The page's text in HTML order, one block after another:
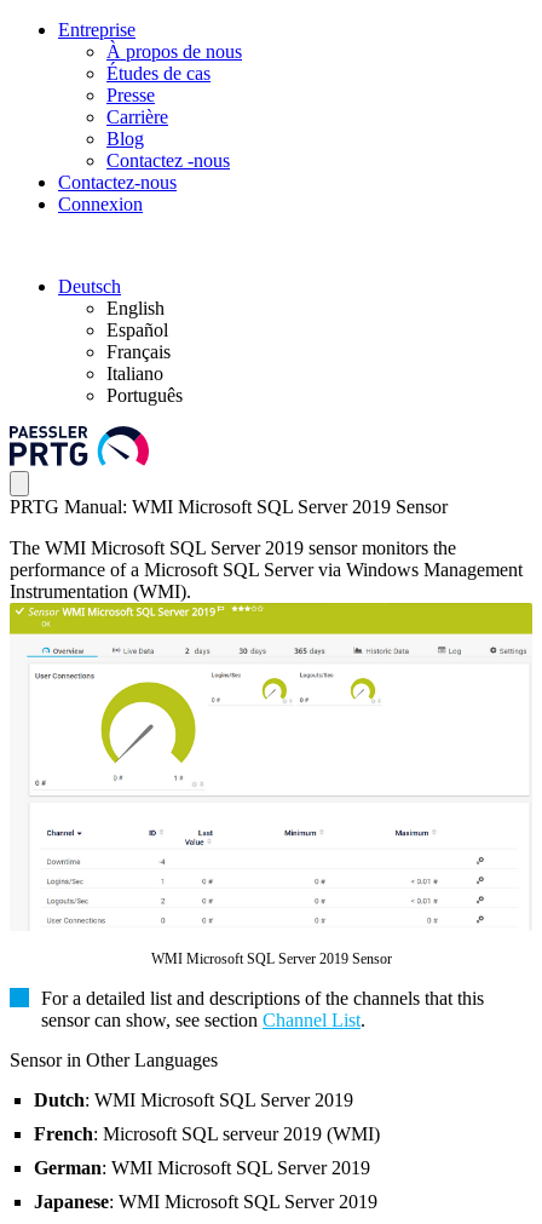
Entreprise
À propos de nous
Études de cas
Presse
Carrière
Blog
Contactez -nous
Contactez-nous
Connexion
Deutsch
English
Español
Français
Italiano
Português
PRTG Manual: WMI Microsoft SQL Server 2019 Sensor
The WMI Microsoft SQL Server 2019 sensor monitors the
performance of a Microsoft SQL Server via Windows Management
Instrumentation (WMI).
WMI Microsoft SQL Server 2019 Sensor
For a detailed list and descriptions of the channels that this
sensor can show, see section Channel List.
Sensor in Other Languages
Dutch: WMI Microsoft SQL Server 2019
French: Microsoft SQL serveur 2019 (WMI)
German: WMI Microsoft SQL Server 2019
Japanese: WMI Microsoft SQL Server 2019